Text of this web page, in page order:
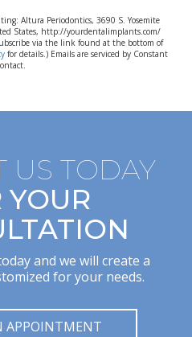
Altura Periodontics, 3690 S. Yosemite
States, http://yourdentalimplants.com/
via the link found at the bottom of
for details.) Emails are serviced by Constant
US TODAY
YOUR
and we will create a
for your needs.
APPOINTMENT